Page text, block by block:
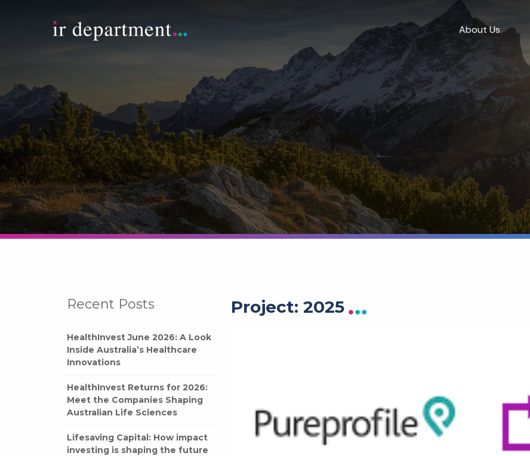
About Us
Recent Posts
HealthInvest June 2026: A Look
Inside Australia’s Healthcare
Innovations
HealthInvest Returns for 2026:
Meet the Companies Shaping
Australian Life Sciences
Lifesaving Capital: How impact
investing is shaping the future
Project: 2025